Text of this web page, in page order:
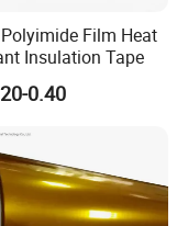
Film Heat
Insulation Tape
0.40